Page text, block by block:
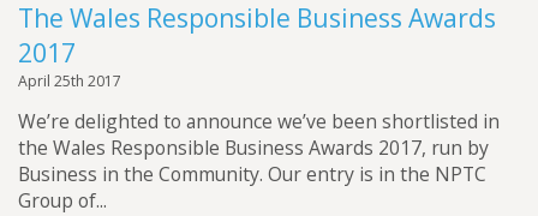
The Wales Responsible Business Awards
2017
April 25th 2017
We’re delighted to announce we’ve been shortlisted in
the Wales Responsible Business Awards 2017, run by
Business in the Community. Our entry is in the NPTC
Group of...